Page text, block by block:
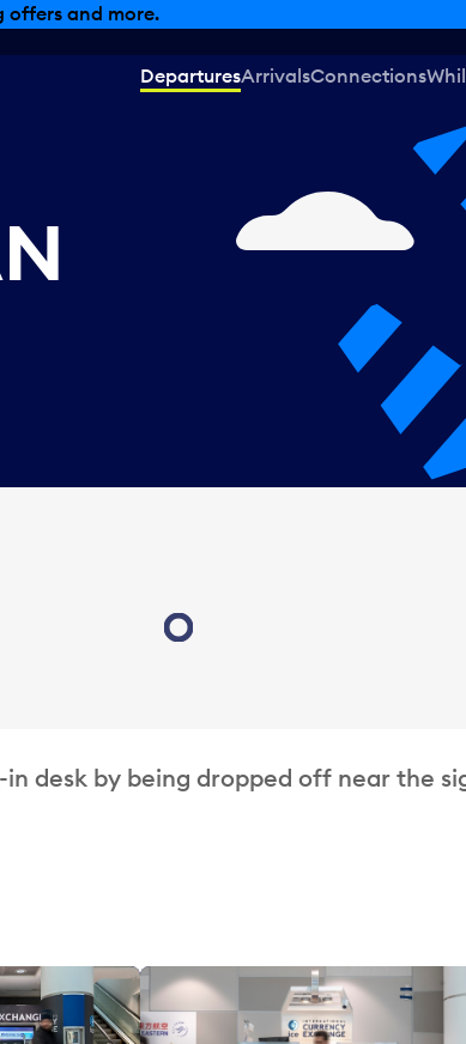
offers and more.
DeparturesArrivalsConnections
desk by being dropped off near the